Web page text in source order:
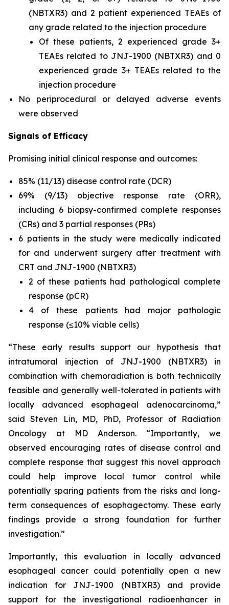
(NBTXR3) and 2 patient experienced TEAEs of
any grade related to the injection procedure
Of these patients, 2 experienced grade 3+
TEAEs related to JNJ-1900 (NBTXR3) and 0
experienced grade 3+ TEAEs related to the
injection procedure
No periprocedural or delayed adverse events
were observed
Signals of Efficacy
Promising initial clinical response and outcomes:
85% (11/13) disease control rate (DCR)
69% (9/13) objective response rate (ORR),
including 6 biopsy-confirmed complete responses
(CRs) and 3 partial responses (PRs)
6 patients in the study were medically indicated
for and underwent surgery after treatment with
CRT and JNJ-1900 (NBTXR3)
2 of these patients had pathological complete
response (pCR)
4 of these patients had major pathologic
response (≤10% viable cells)
“These early results support our hypothesis that
intratumoral injection of JNJ-1900 (NBTXR3) in
combination with chemoradiation is both technically
feasible and generally well-tolerated in patients with
locally advanced esophageal adenocarcinoma,”
said Steven Lin, MD, PhD, Professor of Radiation
Oncology at MD Anderson. “Importantly, we
observed encouraging rates of disease control and
complete response that suggest this novel approach
could help improve local tumor control while
potentially sparing patients from the risks and long-
term consequences of esophagectomy. These early
findings provide a strong foundation for further
investigation.”
Importantly, this evaluation in locally advanced
esophageal cancer could potentially open a new
indication for JNJ-1900 (NBTXR3) and provide
support for the investigational radioenhancer in